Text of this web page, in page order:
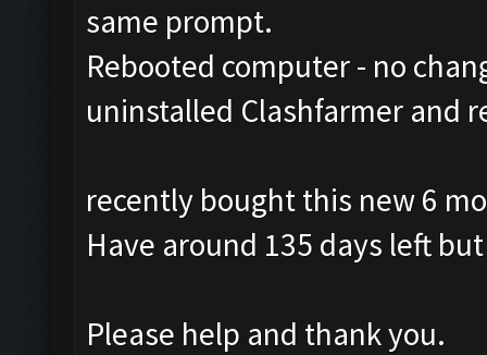
same prompt.
Rebooted computer - no
uninstalled Clashfarmer and
recently bought this new 6
Have around 135 days left
Please help and thank you.